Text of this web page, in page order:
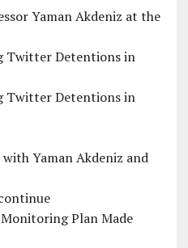
Yaman Akdeniz at the
Twitter Detentions in
Twitter Detentions in
Yaman Akdeniz and
Plan Made